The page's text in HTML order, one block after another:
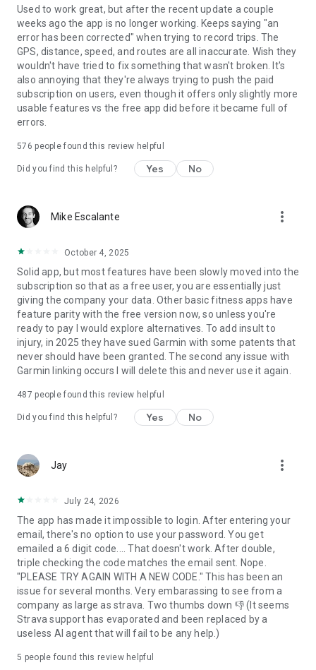
Strava includes both a free version and a subscription version
with premium features.
Terms of Service: https://www.strava.com/legal/terms
Privacy Policy: https://www.strava.com/legal/privacy NOTE
ON GPS SUPPORT: Strava depends on GPS for recording
activities. In some devices, the GPS does not work properly
and Strava will not record effectively. If your Strava
recordings show poor location estimation behavior, please try
There are some devices which have consistently poor
performance with no known remedies. On these devices, we
restrict installation of Strava, for example the Samsung
for more information: https://support.strava.com/hc/en-
us/articles/216919047-Supported-Android-devices-and-
Used to work great, but after the recent update a couple
weeks ago the app is no longer working. Keeps saying "an
error has been corrected" when trying to record trips. The
GPS, distance, speed, and routes are all inaccurate. Wish they
wouldn't have tried to fix something that wasn't broken. It's
also annoying that they're always trying to push the paid
subscription on users, even though it offers only slightly more
usable features vs the free app did before it became full of
errors.
576 people found this review helpful
Did you find this helpful? Yes No
Mike Escalante more_vert
October 4, 2025
Solid app, but most features have been slowly moved into the
subscription so that as a free user, you are essentially just
giving the company your data. Other basic fitness apps have
feature parity with the free version now, so unless you're
ready to pay I would explore alternatives. To add insult to
injury, in 2025 they have sued Garmin with some patents that
never should have been granted. The second any issue with
Garmin linking occurs I will delete this and never use it again.
487 people found this review helpful
Did you find this helpful? Yes No
Jay more_vert
July 24, 2026
The app has made it impossible to login. After entering your
email, there's no option to use your password. You get
emailed a 6 digit code.... That doesn't work. After double,
triple checking the code matches the email sent. Nope.
"PLEASE TRY AGAIN WITH A NEW CODE." This has been an
issue for several months. Very embarassing to see from a
company as large as strava. Two thumbs down 👎 (It seems
Strava support has evaporated and been replaced by a
useless AI agent that will fail to be any help.)
5 people found this review helpful